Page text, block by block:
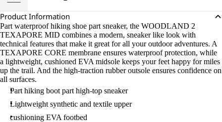
Product Information
Part waterproof hiking shoe part sneaker, the WOODLAND 2
TEXAPORE MID combines a modern, sneaker like look with
technical features that make it great for all your outdoor adventures. A
TEXAPORE CORE membrane ensures waterproof protection, while
a lightweight, cushioned EVA midsole keeps your feet happy for miles
up the trail. And the high-traction rubber outsole ensures confidence on
all surfaces.
Part hiking boot part high-top sneaker
Lightweight synthetic and textile upper
cushioning EVA footbed